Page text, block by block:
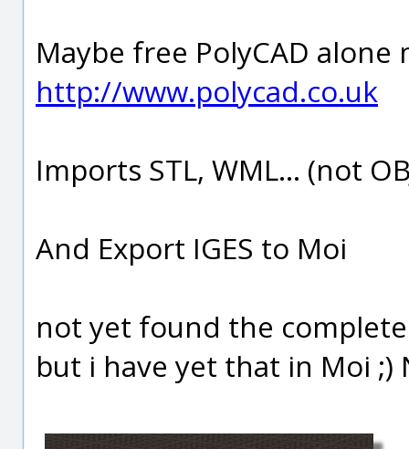
Maybe free PolyCAD alone
http://www.polycad.co.uk
Imports STL, WML... (not
And Export IGES to Moi
not yet found the
but i have yet that in Moi ;)